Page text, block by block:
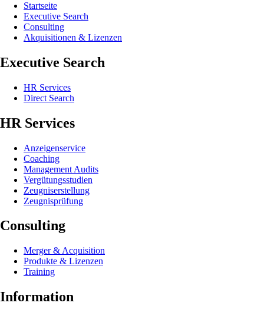
Startseite
Executive Search
Consulting
Akquisitionen & Lizenzen
Executive Search
HR Services
Direct Search
HR Services
Anzeigenservice
Coaching
Management Audits
Vergütungsstudien
Zeugniserstellung
Zeugnisprüfung
Consulting
Merger & Acquisition
Produkte & Lizenzen
Training
Information